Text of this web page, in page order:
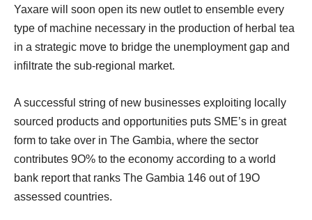
Yaxare will soon open its new outlet to ensemble every
type of machine necessary in the production of herbal tea
in a strategic move to bridge the unemployment gap and
infiltrate the sub-regional market.
A successful string of new businesses exploiting locally
sourced products and opportunities puts SME’s in great
form to take over in The Gambia, where the sector
contributes 9O% to the economy according to a world
bank report that ranks The Gambia 146 out of 19O
assessed countries.